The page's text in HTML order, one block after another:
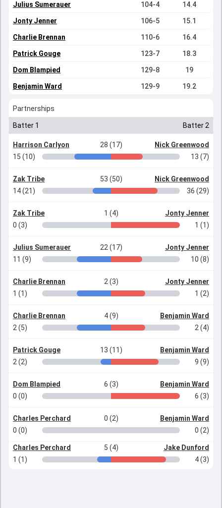
Julius Sumerauer 104-4 14.4
Jonty Jenner 106-5 15.1
Charlie Brennan 110-6 16.4
Patrick Gouge 123-7 18.3
Dom Blampied 129-8 19
Benjamin Ward 129-9 19.2
Partnerships
Batter 1 Batter 2
Harrison Carlyon 28 (17)
Nick Greenwood
15 (10)
13 (7)
Zak Tribe 53 (50)
Nick Greenwood
14 (21)
36 (29)
Zak Tribe 1 (4)
Jonty Jenner
0 (3)
1 (1)
Julius Sumerauer 22 (17)
Jonty Jenner
11 (9)
10 (8)
Charlie Brennan 2 (3)
Jonty Jenner
1 (1)
1 (2)
Charlie Brennan 4 (9)
Benjamin Ward
2 (5)
2 (4)
Patrick Gouge 13 (11)
Benjamin Ward
2 (2)
9 (9)
Dom Blampied 6 (3)
Benjamin Ward
0 (0)
6 (3)
Charles Perchard 0 (2)
Benjamin Ward
0 (0)
0 (2)
Charles Perchard 5 (4)
Jake Dunford
1 (1)
4 (3)